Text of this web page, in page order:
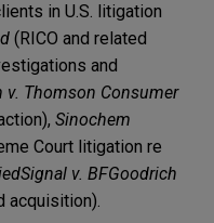
in U.S. litigation
(RICO and related
and
Thomson Consumer
Sinochem
Court litigation re
v. BFGoodrich
acquisition).